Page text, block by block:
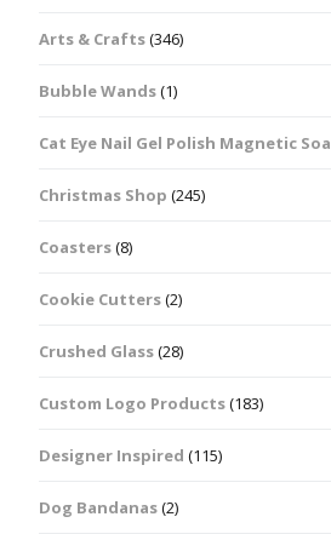
Arts & Crafts(346)
Bubble Wands(1)
Cat Eye Nail Gel Polish Magnetic
Christmas Shop (245)
Coasters(8)
Cookie Cutters(2)
Crushed Glass(28)
Custom Logo Products(183)
Designer Inspired (115)
Dog Bandanas(2)